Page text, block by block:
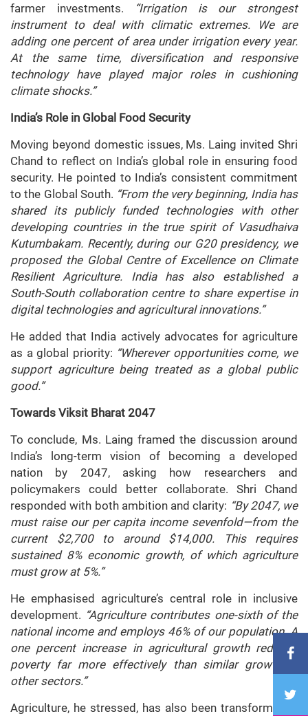
farmer investments.
“Irrigation is our strongest
instrument to deal with climatic extremes. We are
adding one percent of area under irrigation every year.
At the same time, diversification and responsive
technology have played major roles in cushioning
climate shocks.”
India’s Role in Global Food Security
Moving beyond domestic issues, Ms. Laing invited Shri
Chand to reflect on India’s global role in ensuring food
security. He pointed to India’s consistent commitment
to the Global South. “From the very beginning, India has
shared its publicly funded technologies with other
developing countries in the true spirit of Vasudhaiva
Kutumbakam. Recently, during our G20 presidency, we
proposed the Global Centre of Excellence on Climate
Resilient Agriculture. India has also established a
South-South collaboration centre to share expertise in
digital technologies and agricultural innovations.”
He added that India actively advocates for agriculture
as a global priority: “Wherever opportunities come, we
support agriculture being treated as a global public
good.”
Towards Viksit Bharat 2047
To conclude, Ms. Laing framed the discussion around
India’s long-term vision of becoming a developed
nation by 2047, asking how researchers and
policymakers could better collaborate. Shri Chand
responded with both ambition and clarity: “By 2047, we
must raise our per capita income sevenfold—from the
current $2,700 to around $14,000. This requires
sustained 8% economic growth, of which agriculture
must grow at 5%.”
He emphasised agriculture’s central role in inclusive
development. “Agriculture contributes one-sixth of the
national income and employs 46% of our population. A
one percent increase in agricultural growth reduces
poverty far more effectively than similar growth in
other sectors.”
Agriculture, he stressed, has also been transformative